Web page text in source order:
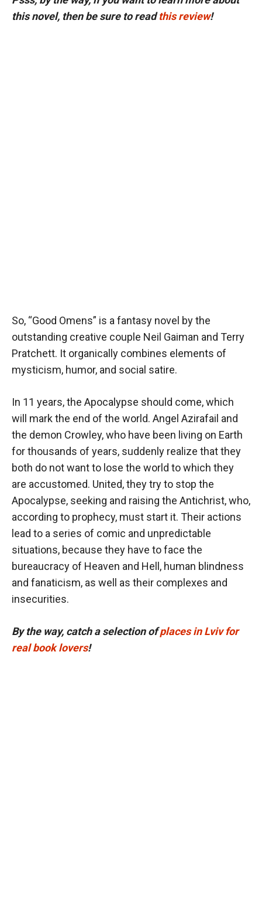
this novel, then be sure to readthis review!
So, “Good Omens” is a fantasy novel by the
outstanding creative couple Neil Gaiman and Terry
Pratchett. It organically combines elements of
mysticism, humor, and social satire.
In 11 years, the Apocalypse should come, which
will mark the end of the world. Angel Azirafail and
the demon Crowley, who have been living on Earth
for thousands of years, suddenly realize that they
both do not want to lose the world to which they
are accustomed. United, they try to stop the
Apocalypse, seeking and raising the Antichrist, who,
according to prophecy, must start it. Their actions
lead to a series of comic and unpredictable
situations, because they have to face the
bureaucracy of Heaven and Hell, human blindness
and fanaticism, as well as their complexes and
insecurities.
By the way, catch a selection ofplaces in Lviv for
real book lovers!